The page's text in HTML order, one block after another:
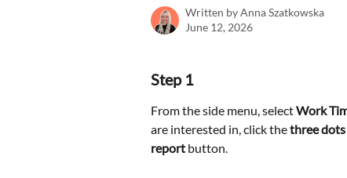
Written byAnna Szatkowska
June 12, 2026
Step 1
From the side menu, select Work
are interested in, click the three dots
report button.